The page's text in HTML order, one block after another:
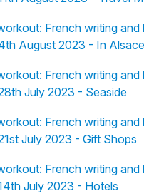
French writing and
August 2023 - In Alsace
French writing and
July 2023 - Seaside
French writing and
July 2023 - Gift Shops
French writing and
July 2023 - Hotels